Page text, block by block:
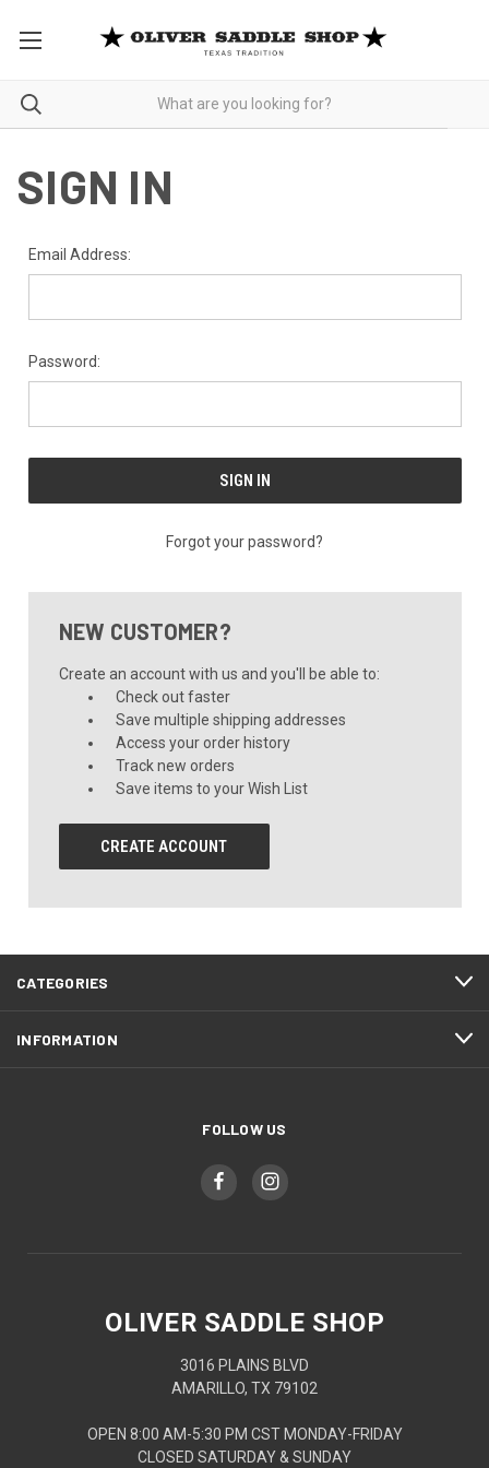
SIGN IN
Email Address:
Password:
Forgot your password?
NEW CUSTOMER?
Create an account with us and you'll be able to:
Check out faster
Save multiple shipping addresses
Access your order history
Track new orders
Save items to your Wish List
CREATE ACCOUNT
CATEGORIES
INFORMATION
FOLLOW US
OLIVER SADDLE SHOP
3016 PLAINS BLVD
AMARILLO, TX 79102
OPEN 8:00 AM-5:30 PM CST MONDAY-FRIDAY
CLOSED SATURDAY & SUNDAY